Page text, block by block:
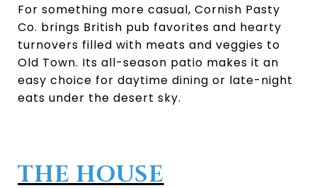
For something more casual, Cornish Pasty
Co. brings British pub favorites and hearty
turnovers filled with meats and veggies to
Old Town. Its all-season patio makes it an
easy choice for daytime dining or late-night
eats under the desert sky.
THE HOUSE